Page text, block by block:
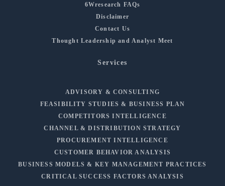
6Wresearch FAQs
Disclaimer
Contact Us
Thought Leadership and Analyst Meet
Services
ADVISORY & CONSULTING
FEASIBILITY STUDIES & BUSINESS PLAN
COMPETITORS INTELLIGENCE
CHANNEL & DISTRIBUTION STRATEGY
PROCUREMENT INTELLIGENCE
CUSTOMER BEHAVIOR ANALYSIS
BUSINESS MODELS & KEY MANAGEMENT PRACTICES
CRITICAL SUCCESS FACTORS ANALYSIS